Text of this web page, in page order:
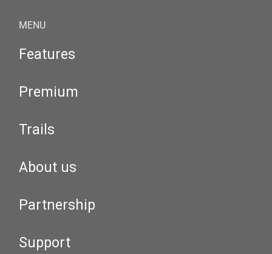
MENU
Features
Premium
Trails
About us
Partnership
Support